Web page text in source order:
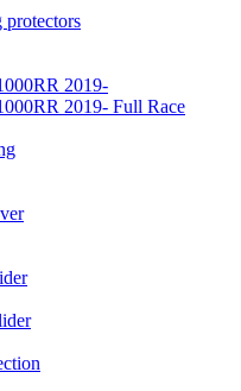
protectors
2019-
2019- Full Race